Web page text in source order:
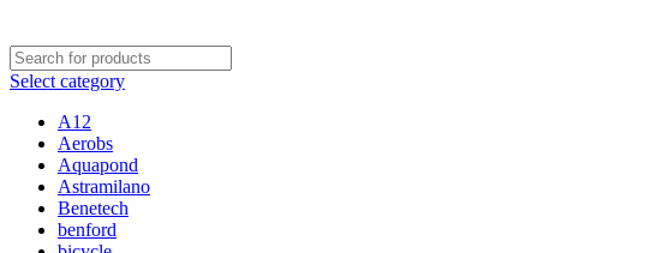
Select category
A12
Aerobs
Aquapond
Astramilano
Benetech
benford